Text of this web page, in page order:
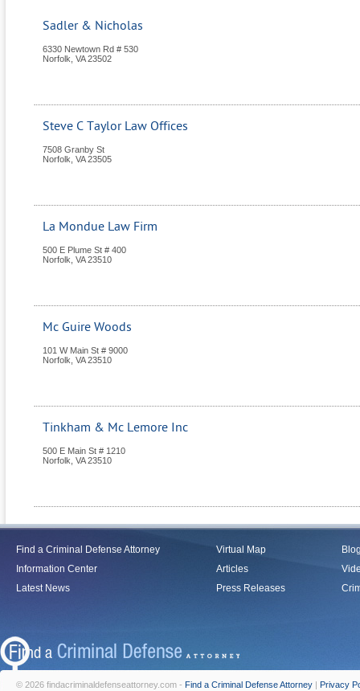
Sadler & Nicholas
6330 Newtown Rd # 530
Norfolk VA 23502
Steve C Taylor Law Offices
7508 Granby St
Norfolk VA 23505
La Mondue Law Firm
500 E Plume St # 400
Norfolk VA 23510
Mc Guire Woods
101 W Main St # 9000
Norfolk VA 23510
Tinkham & Mc Lemore Inc
500 E Main St # 1210
Norfolk VA 23510
Find a Criminal Defense Attorney
Information Center
Latest News
Virtual Map
Articles
Press Releases
© 2026 findacriminaldefenseattorney.com - Find a Criminal Defense Attorney | Privacy